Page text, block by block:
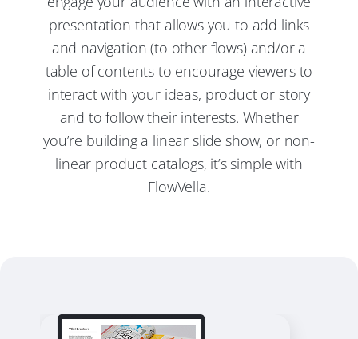
presentation that allows you to add links
and navigation (to other flows) and/or a
table of contents to encourage viewers to
interact with your ideas, product or story
and to follow their interests. Whether
you’re building a linear slide show, or non-
linear product catalogs, it’s simple with
FlowVella.